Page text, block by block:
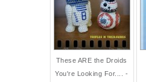
These ARE the Droids
You're Looking For.... -